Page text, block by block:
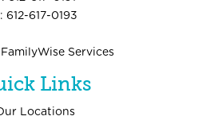
612-617-0193
Services
Links
Locations